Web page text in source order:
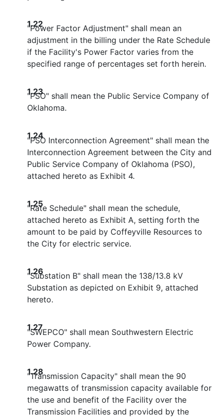
1.22
"Power Factor Adjustment" shall mean an
adjustment in the billing under the Rate Schedule
if the Facility's Power Factor varies from the
specified range of percentages set forth herein.
1.23
"PSO" shall mean the Public Service Company of
Oklahoma.
1.24
"PSO Interconnection Agreement" shall mean the
Interconnection Agreement between the City and
Public Service Company of Oklahoma (PSO),
attached hereto as Exhibit 4.
1.25
"Rate Schedule" shall mean the schedule,
attached hereto as Exhibit A, setting forth the
amount to be paid by Coffeyville Resources to
the City for electric service.
1.26
"Substation B" shall mean the 138/13.8 kV
Substation as depicted on Exhibit 9, attached
hereto.
1.27
"SWEPCO" shall mean Southwestern Electric
Power Company.
1.28
"Transmission Capacity" shall mean the 90
megawatts of transmission capacity available for
the use and benefit of the Facility over the
Transmission Facilities and provided by the